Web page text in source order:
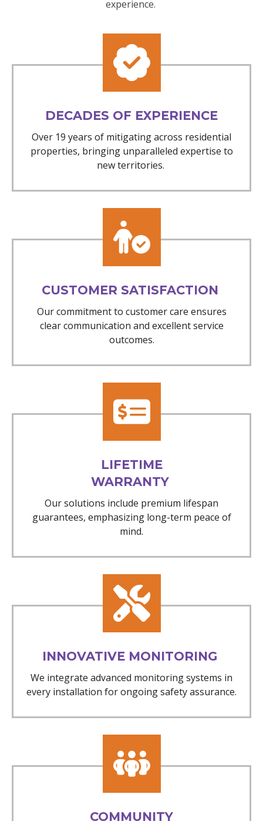
experience.
DECADES OF EXPERIENCE
Over 19 years of mitigating across residential
properties, bringing unparalleled expertise to
new territories.
CUSTOMER SATISFACTION
Our commitment to customer care ensures
clear communication and excellent service
outcomes.
LIFETIME
WARRANTY
Our solutions include premium lifespan
guarantees, emphasizing long-term peace of
mind.
INNOVATIVE MONITORING
We integrate advanced monitoring systems in
every installation for ongoing safety assurance.
COMMUNITY